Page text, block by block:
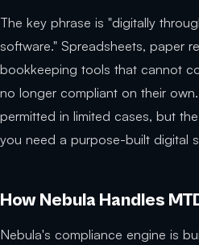
The key phrase is "digitally
software." Spreadsheets, paper
bookkeeping tools that cannot
no longer compliant on their
permitted in limited cases, but
you need a purpose-built digital
How Nebula Handles
Nebula's compliance engine is